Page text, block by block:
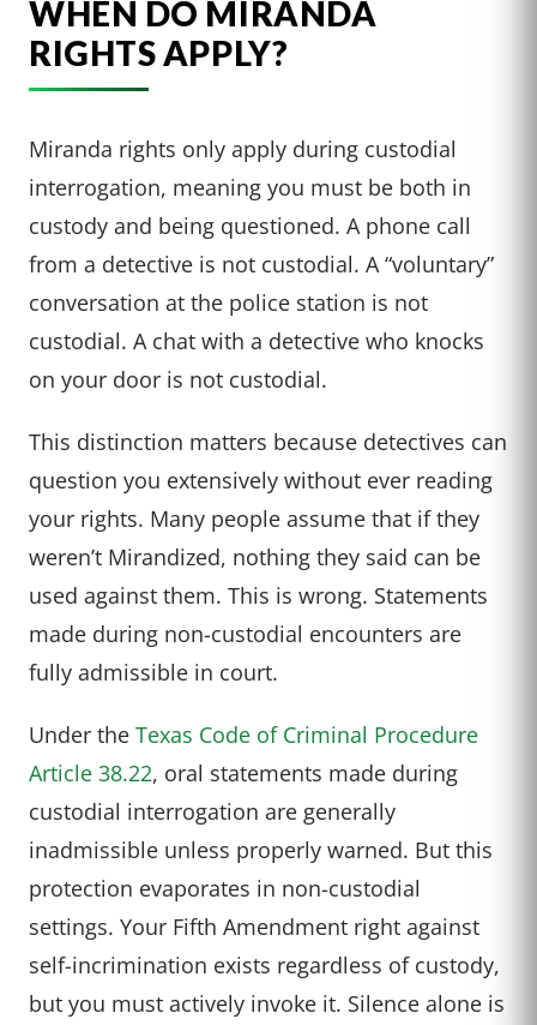
WHEN DO MIRANDA
RIGHTS APPLY?
Miranda rights only apply during custodial
interrogation, meaning you must be both in
custody and being questioned. A phone call
from a detective is not custodial. A “voluntary”
conversation at the police station is not
custodial. A chat with a detective who knocks
on your door is not custodial.
This distinction matters because detectives can
question you extensively without ever reading
your rights. Many people assume that if they
weren’t Mirandized, nothing they said can be
used against them. This is wrong. Statements
made during non-custodial encounters are
fully admissible in court.
Under the Texas Code of Criminal Procedure
Article 38.22, oral statements made during
custodial interrogation are generally
inadmissible unless properly warned. But this
protection evaporates in non-custodial
settings. Your Fifth Amendment right against
self-incrimination exists regardless of custody,
but you must actively invoke it. Silence alone is